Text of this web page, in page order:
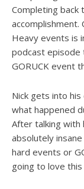
Completing back
accomplishment.
Heavy events is
podcast episode
GORUCK event
Nick gets into his
what happened
After talking with
absolutely
hard events or
going to love